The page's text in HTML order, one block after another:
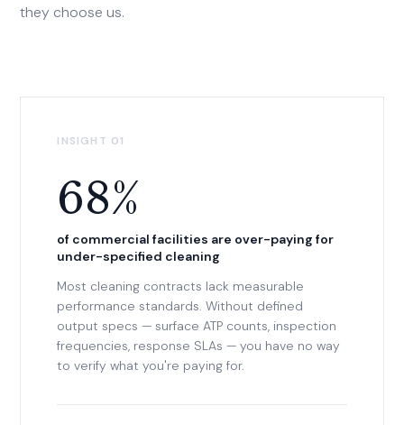
they choose us.
INSIGHT 01
68%
of commercial facilities are over-paying for
under-specified cleaning
Most cleaning contracts lack measurable
performance standards. Without defined
output specs — surface ATP counts, inspection
frequencies, response SLAs — you have no way
to verify what you're paying for.